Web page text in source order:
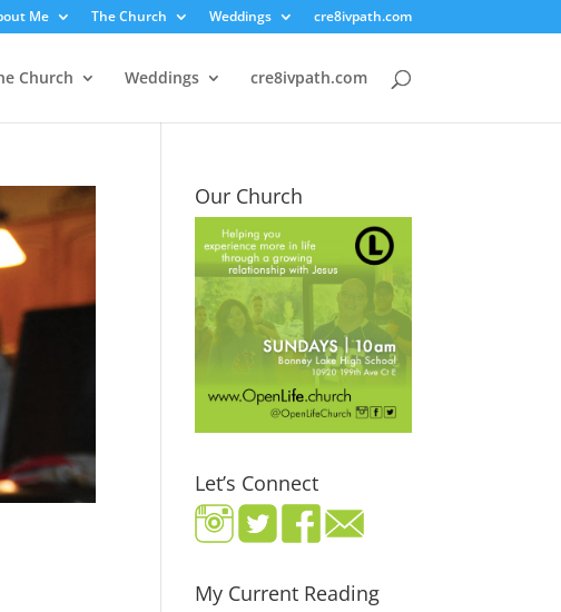
Me The Church Weddings cre8ivpath.com
Church Weddings cre8ivpath.com
Our Church
Let’s Connect
My Current Reading